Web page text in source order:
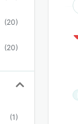
(20)
(20)
(1)